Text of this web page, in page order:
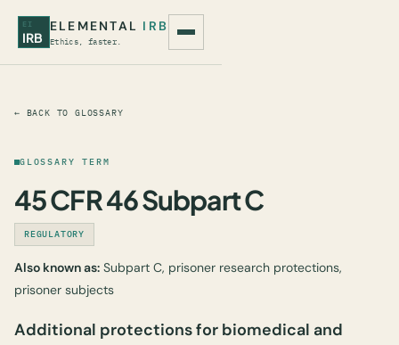
EI
IRB
ELEMENTAL IRB
Ethics, faster.
← BACK TO GLOSSARY
GLOSSARY TERM
45 CFR 46 Subpart C
REGULATORY
Also known as: Subpart C, prisoner research protections,
prisoner subjects
Additional protections for biomedical and